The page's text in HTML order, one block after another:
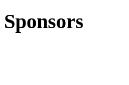
Sponsors